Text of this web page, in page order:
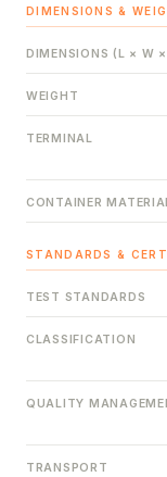
DIMENSIONS &
DIMENSIONS (L × W
WEIGHT
TERMINAL
CONTAINER
STANDARDS &
TEST STANDARDS
CLASSIFICATION
QUALITY
TRANSPORT